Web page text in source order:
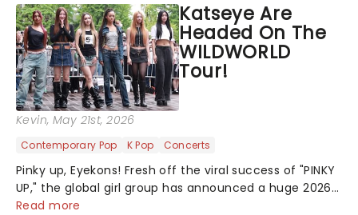
Katseye Are
Headed On The
WILDWORLD
Tour!
Kevin, May 21st, 2026
Contemporary Pop K Pop Concerts
Pinky up, Eyekons! Fresh off the viral success of "PINKY
UP," the global girl group has announced a huge 2026
arena tour across North America in support of their
Read more